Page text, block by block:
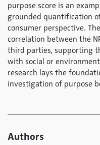
purpose score is an
grounded quantification
consumer perspective.
correlation between the
third parties, supporting
with social or
research lays the
investigation of purpose
Authors